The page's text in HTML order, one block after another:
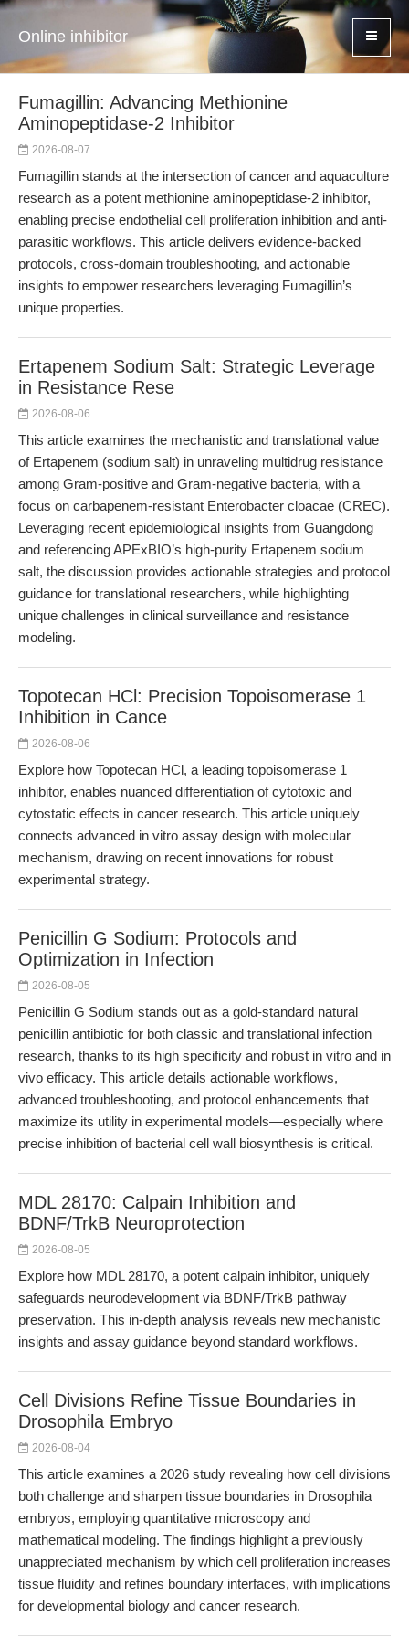
Online inhibitor
Fumagillin: Advancing Methionine
Aminopeptidase-2 Inhibitor
2026-08-07
Fumagillin stands at the intersection of cancer and aquaculture
research as a potent methionine aminopeptidase-2 inhibitor,
enabling precise endothelial cell proliferation inhibition and anti-
parasitic workflows. This article delivers evidence-backed
protocols, cross-domain troubleshooting, and actionable
insights to empower researchers leveraging Fumagillin’s
unique properties.
Ertapenem Sodium Salt: Strategic Leverage
in Resistance Rese
2026-08-06
This article examines the mechanistic and translational value
of Ertapenem (sodium salt) in unraveling multidrug resistance
among Gram-positive and Gram-negative bacteria, with a
focus on carbapenem-resistant Enterobacter cloacae (CREC).
Leveraging recent epidemiological insights from Guangdong
and referencing APExBIO’s high-purity Ertapenem sodium
salt, the discussion provides actionable strategies and protocol
guidance for translational researchers, while highlighting
unique challenges in clinical surveillance and resistance
modeling.
Topotecan HCl: Precision Topoisomerase 1
Inhibition in Cance
2026-08-06
Explore how Topotecan HCl, a leading topoisomerase 1
inhibitor, enables nuanced differentiation of cytotoxic and
cytostatic effects in cancer research. This article uniquely
connects advanced in vitro assay design with molecular
mechanism, drawing on recent innovations for robust
experimental strategy.
Penicillin G Sodium: Protocols and
Optimization in Infection
2026-08-05
Penicillin G Sodium stands out as a gold-standard natural
penicillin antibiotic for both classic and translational infection
research, thanks to its high specificity and robust in vitro and in
vivo efficacy. This article details actionable workflows,
advanced troubleshooting, and protocol enhancements that
maximize its utility in experimental models—especially where
precise inhibition of bacterial cell wall biosynthesis is critical.
MDL 28170: Calpain Inhibition and
BDNF/TrkB Neuroprotection
2026-08-05
Explore how MDL 28170, a potent calpain inhibitor, uniquely
safeguards neurodevelopment via BDNF/TrkB pathway
preservation. This in-depth analysis reveals new mechanistic
insights and assay guidance beyond standard workflows.
Cell Divisions Refine Tissue Boundaries in
Drosophila Embryo
2026-08-04
This article examines a 2026 study revealing how cell divisions
both challenge and sharpen tissue boundaries in Drosophila
embryos, employing quantitative microscopy and
mathematical modeling. The findings highlight a previously
unappreciated mechanism by which cell proliferation increases
tissue fluidity and refines boundary interfaces, with implications
for developmental biology and cancer research.